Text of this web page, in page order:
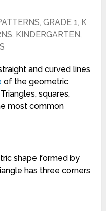
,GRADE 1, K
, KINDERGARTEN,
and curved lines
of the geometric
squares,
most common
shape formed by
has three corners